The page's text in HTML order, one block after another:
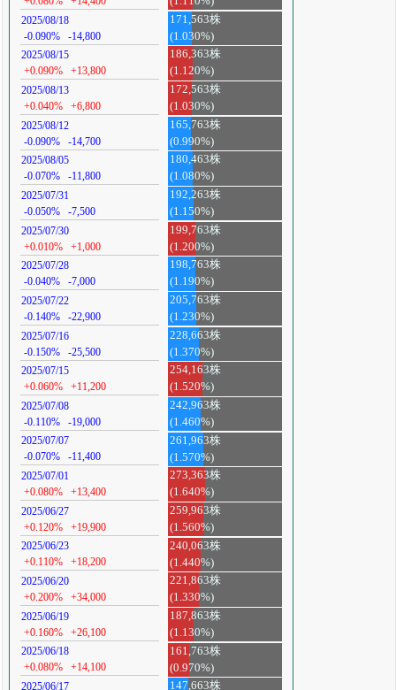
2025/08/18
-0.090%
-14,800
171,563株
(1.030%)
2025/08/15
+0.090%
+13,800
186,363株
(1.120%)
2025/08/13
+0.040%
+6,800
172,563株
(1.030%)
2025/08/12
-0.090%
-14,700
165,763株
(0.990%)
2025/08/05
-0.070%
-11,800
180,463株
(1.080%)
2025/07/31
-0.050%
-7,500
192,263株
(1.150%)
2025/07/30
+0.010%
+1,000
199,763株
(1.200%)
2025/07/28
-0.040%
-7,000
198,763株
(1.190%)
2025/07/22
-0.140%
-22,900
205,763株
(1.230%)
2025/07/16
-0.150%
-25,500
228,663株
(1.370%)
2025/07/15
+0.060%
+11,200
254,163株
(1.520%)
2025/07/08
-0.110%
-19,000
242,963株
(1.460%)
2025/07/07
-0.070%
-11,400
261,963株
(1.570%)
2025/07/01
+0.080%
+13,400
273,363株
(1.640%)
2025/06/27
+0.120%
+19,900
259,963株
(1.560%)
2025/06/23
+0.110%
+18,200
240,063株
(1.440%)
2025/06/20
+0.200%
+34,000
221,863株
(1.330%)
2025/06/19
+0.160%
+26,100
187,863株
(1.130%)
2025/06/18
+0.080%
+14,100
161,763株
(0.970%)
2025/06/17
147,663株